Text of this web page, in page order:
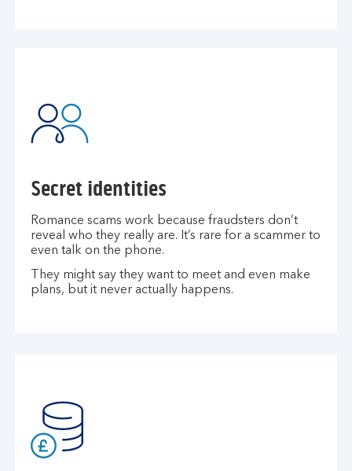
Secret identities
Romance scams work because fraudsters don’t
reveal who they really are. It’s rare for a scammer to
even talk on the phone.
They might say they want to meet and even make
plans, but it never actually happens.